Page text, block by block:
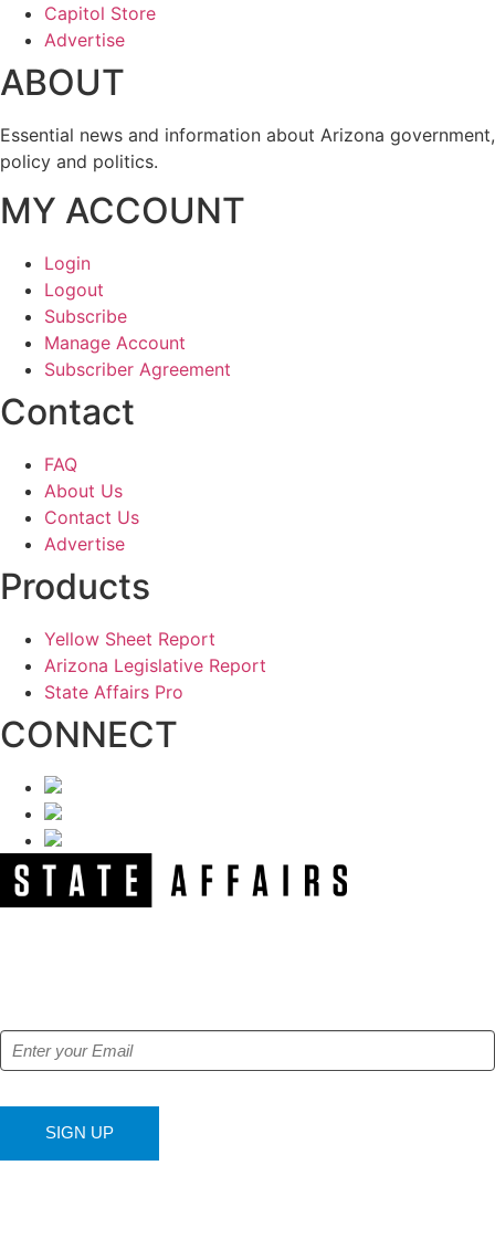
Capitol Store
Advertise
ABOUT
Essential news and information about Arizona government,
policy and politics.
MY ACCOUNT
Login
Logout
Subscribe
Manage Account
Subscriber Agreement
Contact
FAQ
About Us
Contact Us
Advertise
Products
Yellow Sheet Report
Arizona Legislative Report
State Affairs Pro
CONNECT
SIGN UP